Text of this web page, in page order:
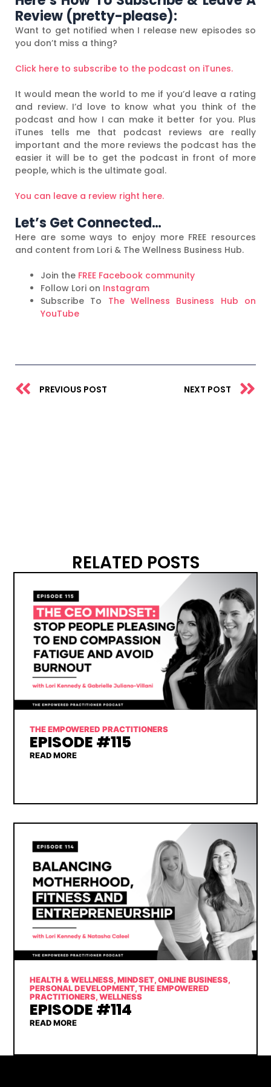
Review (pretty-please):
Want to get notified when I release new episodes so
you don’t miss a thing?
Click here to subscribe to the podcast on iTunes.
It would mean the world to me if you’d leave a rating
and review. I’d love to know what you think of the
podcast and how I can make it better for you. Plus
iTunes tells me that podcast reviews are really
important and the more reviews the podcast has the
easier it will be to get the podcast in front of more
people, which is the ultimate goal.
You can leave a review right here.
Let’s Get Connected…
Here are some ways to enjoy more FREE resources
and content from Lori & The Wellness Business Hub.
Join the FREE Facebook community
Follow Lori on Instagram
Subscribe To The Wellness Business Hub on
YouTube
Prev
PREVIOUS POST NEXT POST
RELATED POSTS
THE EMPOWERED PRACTITIONERS
EPISODE #115
READ MORE
HEALTH & WELLNESS,MINDSET,ONLINE BUSINESS,
PERSONAL DEVELOPMENT,THE EMPOWERED
PRACTITIONERS,WELLNESS
EPISODE #114
READ MORE